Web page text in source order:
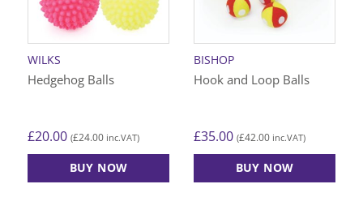
WILKS
Hedgehog Balls
£20.00 (£24.00 inc.VAT)
BUY NOW
BISHOP
Hook and Loop Balls
£35.00 (£42.00 inc.VAT)
BUY NOW